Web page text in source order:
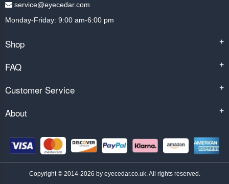
service@eyecedar.com
Monday-Friday: 9:00 am-6:00 pm
Shop +
FAQ +
Customer Service +
About +
Copyright © 2014-2026 by eyecedar.co.uk. All rights reserved.